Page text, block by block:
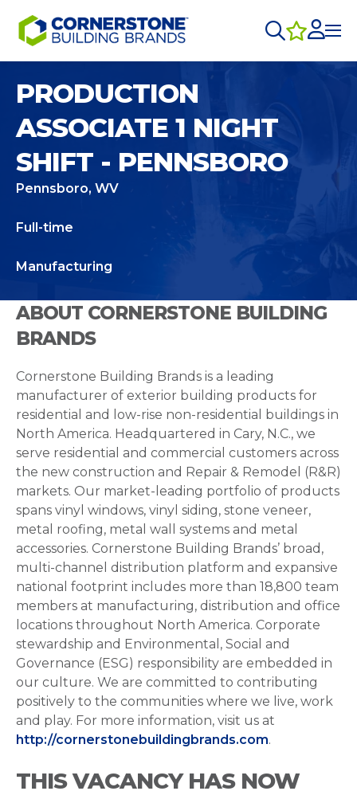
PRODUCTION
ASSOCIATE 1 NIGHT
SHIFT - PENNSBORO
Pennsboro, WV
Full-time
Manufacturing
ABOUT CORNERSTONE BUILDING
BRANDS
Cornerstone Building Brands is a leading
manufacturer of exterior building products for
residential and low-rise non-residential buildings in
North America. Headquartered in Cary, N.C., we
serve residential and commercial customers across
the new construction and Repair & Remodel (R&R)
markets. Our market-leading portfolio of products
spans vinyl windows, vinyl siding, stone veneer,
metal roofing, metal wall systems and metal
accessories. Cornerstone Building Brands’ broad,
multi-channel distribution platform and expansive
national footprint includes more than 18,800 team
members at manufacturing, distribution and office
locations throughout North America. Corporate
stewardship and Environmental, Social and
Governance (ESG) responsibility are embedded in
our culture. We are committed to contributing
positively to the communities where we live, work
and play. For more information, visit us at
http://cornerstonebuildingbrands.com.
THIS VACANCY HAS NOW